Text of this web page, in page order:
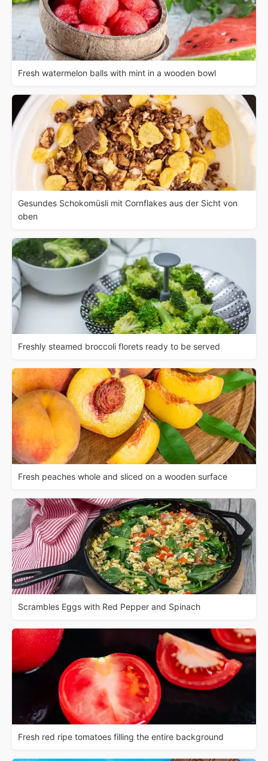
Fresh watermelon balls with mint in a wooden bowl
Gesundes Schokomüsli mit Cornflakes aus der Sicht von
oben
Freshly steamed broccoli florets ready to be served
Fresh peaches whole and sliced on a wooden surface
Scrambles Eggs with Red Pepper and Spinach
Fresh red ripe tomatoes filling the entire background